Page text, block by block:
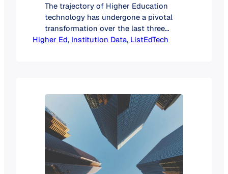
The trajectory of Higher Education
technology has undergone a pivotal
transformation over the last three
years. In 2024, the sector was defined
migration. As we enter 2026, digital
transformation has moved from a
theoretical future-state goal to
a permanent operational reality.
Today’s IT leaders are managing…
Higher Ed, Institution Data, ListEdTech